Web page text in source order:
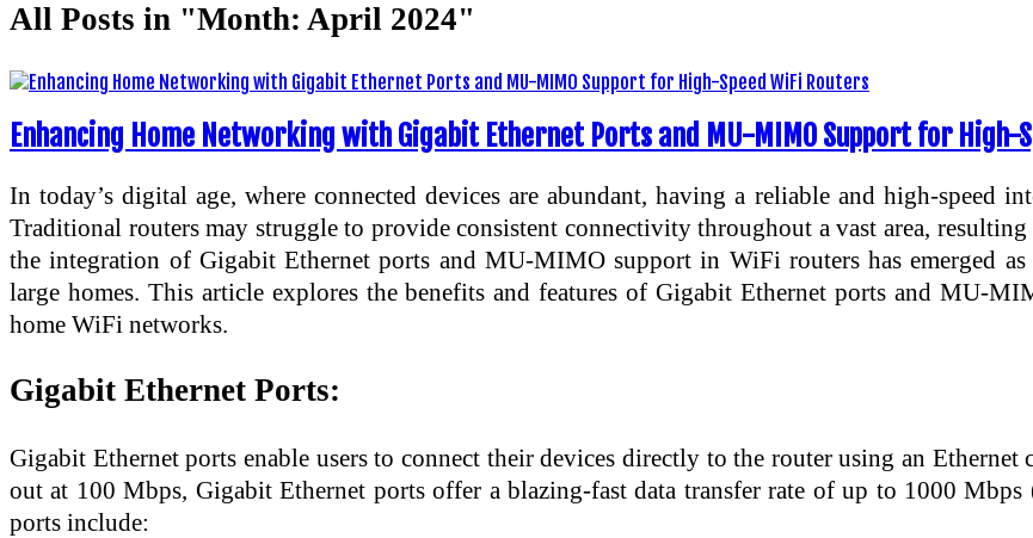
All Posts in "Month: April 2024"
Enhancing Home Networking with Gigabit Ethernet Ports and MU-MIMO Support for High-
In today’s digital age, where connected devices are abundant, having a reliable and high-speed
Traditional routers may struggle to provide consistent connectivity throughout a vast area, resulting
the integration of Gigabit Ethernet ports and MU-MIMO support in WiFi routers has emerged
large homes. This article explores the benefits and features of Gigabit Ethernet ports and MU-
home WiFi networks.
Gigabit Ethernet Ports:
Gigabit Ethernet ports enable users to connect their devices directly to the router using an
out at 100 Mbps, Gigabit Ethernet ports offer a blazing-fast data transfer rate of up to 1000
ports include: